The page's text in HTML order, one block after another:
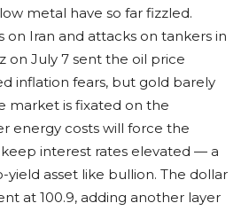
metal have so far fizzled.
on Iran and attacks on tankers in
on July 7 sent the oil price
inflation fears, but gold barely
market is fixated on the
energy costs will force the
interest rates elevated — a
yield asset like bullion. The dollar
at 100.9, adding another layer